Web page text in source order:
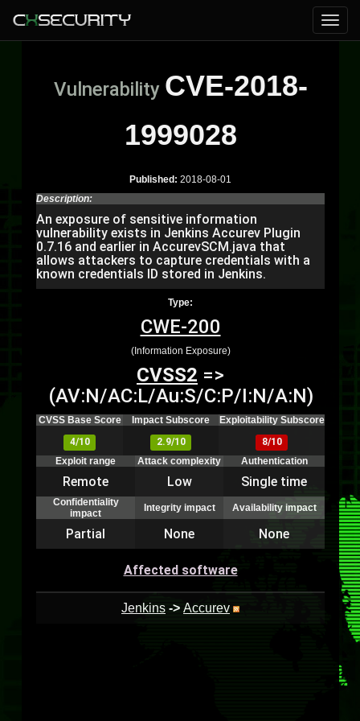
Vulnerability CVE-2018-
1999028
Published: 2018-08-01
Description:
An exposure of sensitive information
vulnerability exists in Jenkins Accurev Plugin
0.7.16 and earlier in AccurevSCM.java that
allows attackers to capture credentials with a
known credentials ID stored in Jenkins.
Type:
CWE-200
(Information Exposure)
CVSS2 =>
(AV:N/AC:L/Au:S/C:P/I:N/A:N)
CVSS Base Score Impact Subscore
Exploitability Subscore
4/10
2.9/10
8/10
Exploit range
Attack complexity Authentication
Remote Low Single time
Confidentiality
impact
Integrity impact Availability impact
Partial None None
Affected software
Jenkins -> Accurev